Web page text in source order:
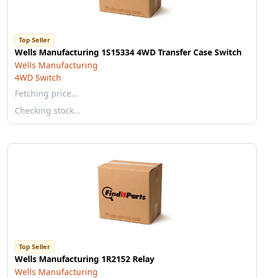
Top Seller
Wells Manufacturing 1S15334 4WD Transfer Case Switch
Wells Manufacturing
4WD Switch
Fetching price…
Checking stock…
Top Seller
Wells Manufacturing 1R2152 Relay
Wells Manufacturing